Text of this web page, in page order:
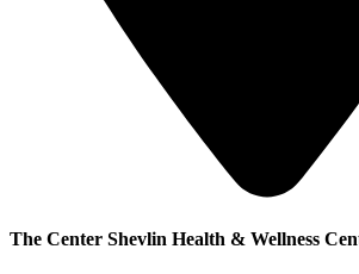
The Center Shevlin Health & Wellness